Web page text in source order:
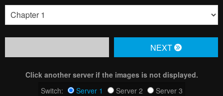
NЕXT
Click another server if the images is not displayed.
Switch:
Server 1 Server 2 Server 3